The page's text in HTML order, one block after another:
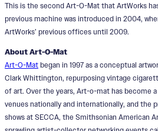
This is the second Art-O-Mat that ArtWorks
previous machine was introduced in 2004,
ArtWorks’ previous offices until 2009.
About Art-O-Mat
Art-O-Mat began in 1997 as a conceptual
Clark Whittington, repurposing vintage
of art. Over the years, Art-o-mat has become
venues nationally and internationally, and the
shows at SECCA, the Smithsonian American